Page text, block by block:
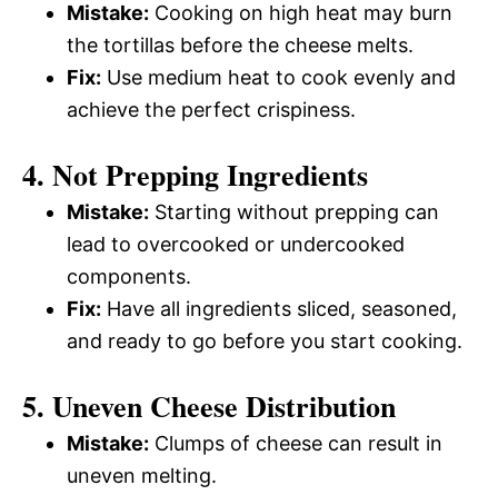
Mistake: Cooking on high heat may burn
the tortillas before the cheese melts.
Fix: Use medium heat to cook evenly and
achieve the perfect crispiness.
4. Not Prepping Ingredients
Mistake: Starting without prepping can
lead to overcooked or undercooked
components.
Fix: Have all ingredients sliced, seasoned,
and ready to go before you start cooking.
5. Uneven Cheese Distribution
Mistake: Clumps of cheese can result in
uneven melting.